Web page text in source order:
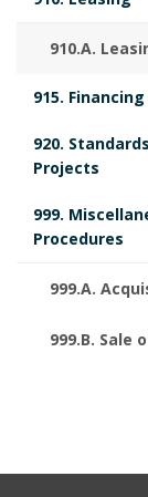
n
B
a
m
n
910.A.
915.
920.
Projects
999.
Procedures
999.A.
999.B. Sale